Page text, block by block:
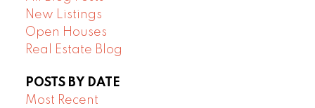
New Listings
Open Houses
Real Estate Blog
POSTS BY DATE
Most Recent